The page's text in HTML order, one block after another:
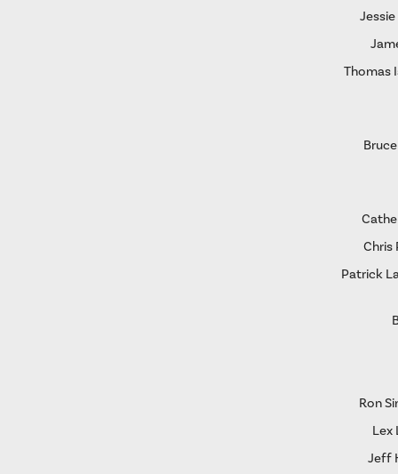
Jessie
Thomas
Patrick
Ron
Lex
Jeff